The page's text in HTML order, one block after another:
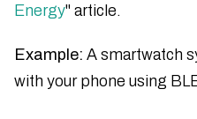
Energy" article.
Example: A smartwatch
with your phone using